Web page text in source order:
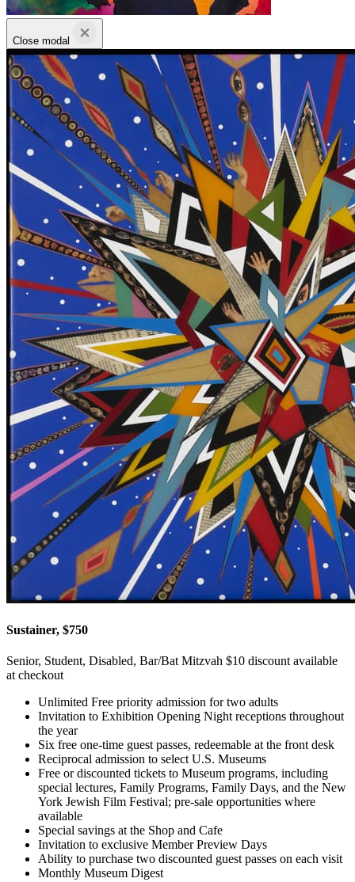
Close modal
Sustainer, $750
Senior, Student, Disabled, Bar/Bat Mitzvah $10 discount available
at checkout
Unlimited Free priority admission for two adults
Invitation to Exhibition Opening Night receptions throughout
the year
Six free one-time guest passes, redeemable at the front desk
Reciprocal admission to select U.S. Museums
Free or discounted tickets to Museum programs, including
special lectures, Family Programs, Family Days, and the New
York Jewish Film Festival; pre-sale opportunities where
available
Special savings at the Shop and Cafe
Invitation to exclusive Member Preview Days
Ability to purchase two discounted guest passes on each visit
Monthly Museum Digest